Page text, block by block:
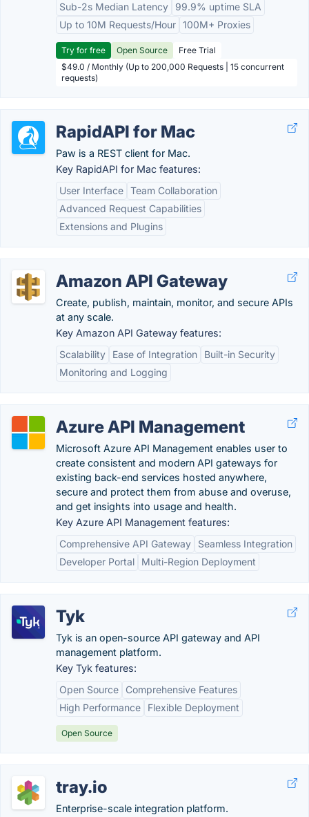
Sub-2s Median Latency
99.9% uptime SLA
Up to 10M Requests/Hour 100M+ Proxies
Try for free Open Source
Free Trial
$49.0 / Monthly (Up to 200,000 Requests | 15 concurrent
requests)
RapidAPI for Mac
Paw is a REST client for Mac.
Key RapidAPI for Mac features:
User Interface Team Collaboration
Advanced Request Capabilities
Extensions and Plugins
Amazon API Gateway
Create, publish, maintain, monitor, and secure APIs
at any scale.
Key Amazon API Gateway features:
Scalability
Ease of Integration
Built-in Security
Monitoring and Logging
Azure API Management
Microsoft Azure API Management enables user to
create consistent and modern API gateways for
existing back-end services hosted anywhere,
secure and protect them from abuse and overuse,
and get insights into usage and health.
Key Azure API Management features:
Comprehensive API Gateway
Seamless Integration
Developer Portal
Multi-Region Deployment
Tyk
Tyk is an open-source API gateway and API
management platform.
Key Tyk features:
Open Source
Comprehensive Features
High Performance
Flexible Deployment
Open Source
tray.io
Enterprise-scale integration platform.